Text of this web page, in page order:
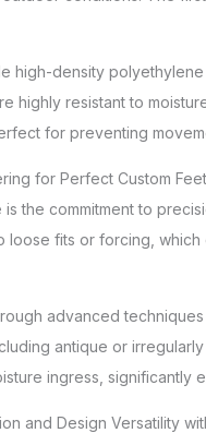
high-density
highly resistant to
for preventing
for Perfect Custom
the commitment to
loose fits or forcing,
advanced
antique or
ingress,
and Design Versatility